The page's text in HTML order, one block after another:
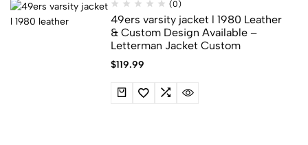
(0)
49ers varsity jacket l 1980 Leather​
&​ Custom Design Available –
Letterman Jacket Custom
$119.99